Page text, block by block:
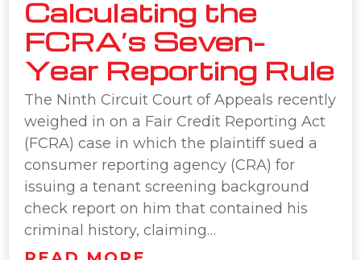
Calculating the
FCRA’s Seven-
Year Reporting Rule
The Ninth Circuit Court of Appeals recently
weighed in on a Fair Credit Reporting Act
(FCRA) case in which the plaintiff sued a
consumer reporting agency (CRA) for
issuing a tenant screening background
check report on him that contained his
criminal history, claiming…